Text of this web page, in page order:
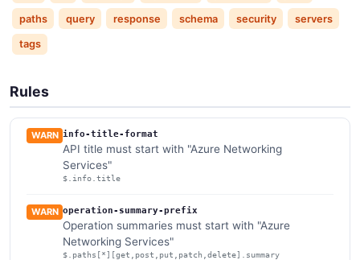
paths query response schema security servers
tags
Rules
WARN info-title-format
API title must start with "Azure Networking
Services"
$.info.title
WARN operation-summary-prefix
Operation summaries must start with "Azure
Networking Services"
$.paths[*][get,post,put,patch,delete].summary